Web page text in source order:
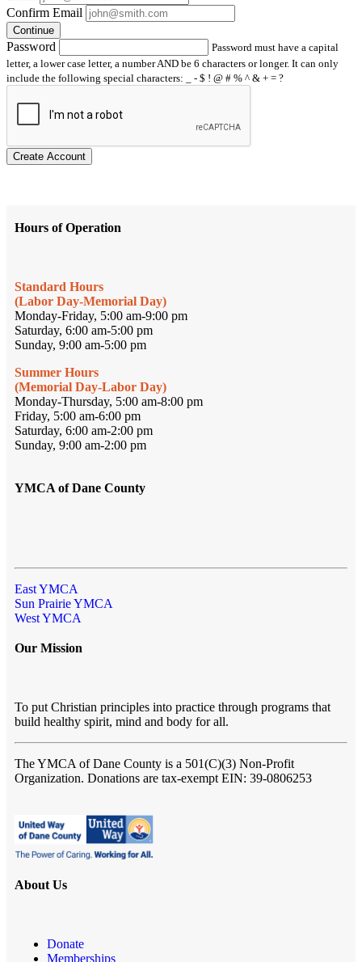
Confirm Email
Continue
Password
Password must have a capital
letter, a lower case letter, a number AND be 6 characters or longer. It can only
include the following special characters: _ - $ ! @ # % ^ & + = ?
Create Account
Hours of Operation
Standard Hours
(Labor Day-Memorial Day)
Monday-Friday, 5:00 am-9:00 pm
Saturday, 6:00 am-5:00 pm
Sunday, 9:00 am-5:00 pm
Summer Hours
(Memorial Day-Labor Day)
Monday-Thursday, 5:00 am-8:00 pm
Friday, 5:00 am-6:00 pm
Saturday, 6:00 am-2:00 pm
Sunday, 9:00 am-2:00 pm
YMCA of Dane County
East YMCA
Sun Prairie YMCA
West YMCA
Our Mission
To put Christian principles into practice through programs that
build healthy spirit, mind and body for all.
The YMCA of Dane County is a 501(C)(3) Non-Profit
Organization. Donations are tax-exempt EIN: 39-0806253
About Us
Donate
Memberships